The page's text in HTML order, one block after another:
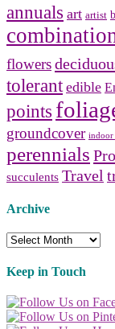
annuals art artist
flowers
tolerant edible
points
groundcover indoor
perennials
succulents Travel
Archive
Archive
Keep in Touch